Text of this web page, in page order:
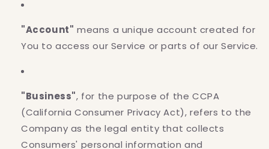
"Account" means a unique account created for
You to access our Service or parts of our Service.
"Business", for the purpose of the CCPA
(California Consumer Privacy Act), refers to the
Company as the legal entity that collects
Consumers' personal information and